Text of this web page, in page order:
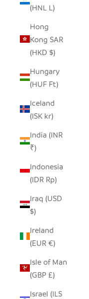
(HNL L)
Hong
Kong SAR
(HKD $)
Hungary
(HUF Ft)
Iceland
(ISK kr)
India (INR
₹)
Indonesia
(IDR Rp)
Iraq (USD
$)
Ireland
(EUR €)
Isle of Man
(GBP £)
Israel (ILS